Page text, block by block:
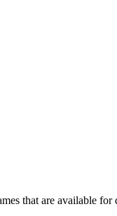
that are available